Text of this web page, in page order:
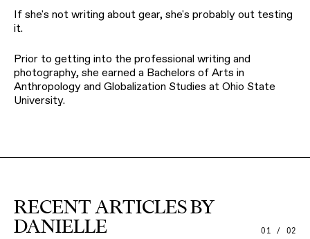
If she's not writing about gear, she's probably out testing
it.
Prior to getting into the professional writing and
photography, she earned a Bachelors of Arts in
Anthropology and Globalization Studies at Ohio State
University.
RECENT ARTICLES BY
DANIELLE 01 / 02